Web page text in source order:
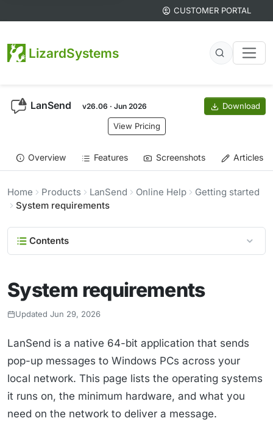
CUSTOMER PORTAL
LizardSystems
LanSend v26.06 · Jun 2026 Download
View Pricing
Overview Features Screenshots Articles
Home Products LanSend Online Help
Getting started
System requirements
Contents
System requirements
Updated Jun 29, 2026
LanSend is a native 64-bit application that sends
pop-up messages to Windows PCs across your
local network. This page lists the operating systems
it runs on, the minimum hardware, and what you
need on the network to deliver a message.